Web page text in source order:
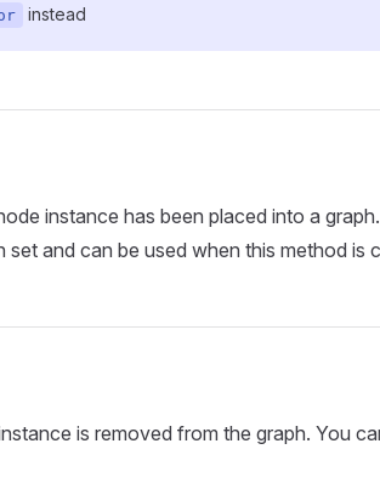
instead
instance has been placed into a
set and can be used when this method is
is removed from the graph. You